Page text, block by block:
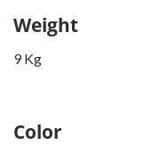
Weight
9 Kg
Color